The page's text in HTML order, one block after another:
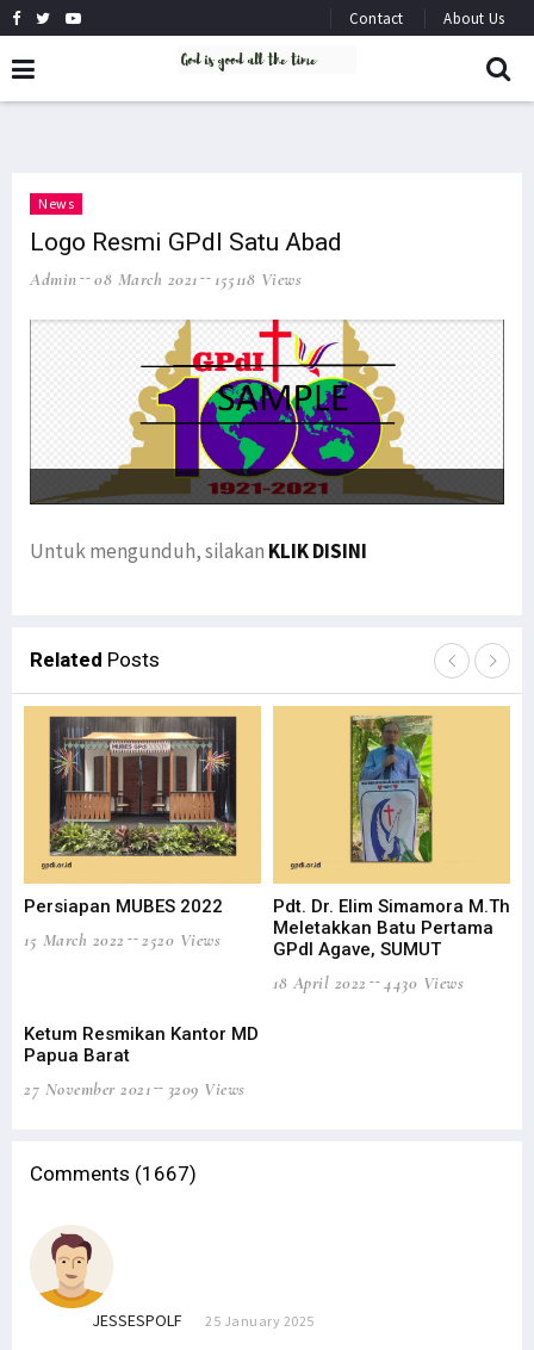
Contact About Us
News
Logo Resmi GPdI Satu Abad
Admin 08 March 2021 155118 Views
Untuk mengunduh, silakan KLIK DISINI
Related Posts
Persiapan MUBES 2022
15 March 2022
2520 Views
Pdt. Dr. Elim Simamora M.Th
Meletakkan Batu Pertama
GPdI Agave, SUMUT
18 April 2022
4430 Views
Ketum Resmikan Kantor MD
Papua Barat
27 November 2021
3209 Views
Comments (1667)
JESSESPOLF 25 January 2025